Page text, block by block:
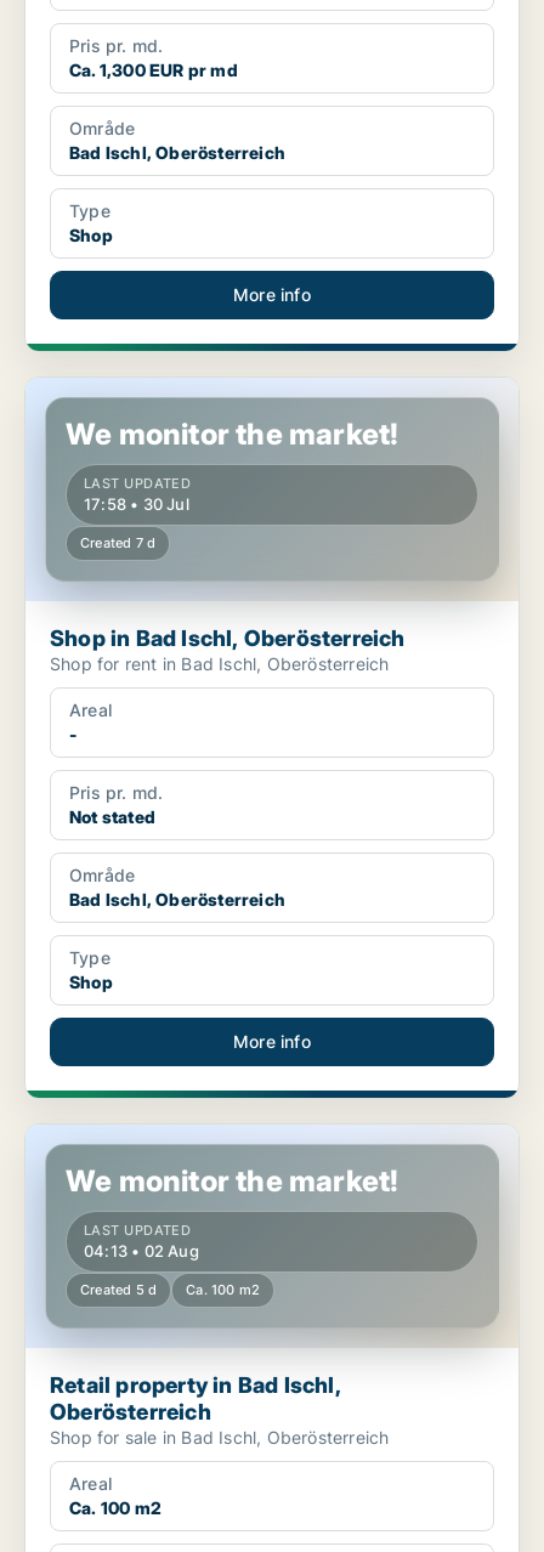
Pris pr. md.
Ca. 1,300 EUR pr md
Område
Bad Ischl, Oberösterreich
Type
Shop
More info
Shop in Bad Ischl, Oberösterreich
We monitor the market!
LAST UPDATED
17:58 • 30 Jul
Created 7 d
Shop in Bad Ischl, Oberösterreich
Shop for rent in Bad Ischl, Oberösterreich
Areal
-
Pris pr. md.
Not stated
Område
Bad Ischl, Oberösterreich
Type
Shop
More info
Retail property in Bad Ischl, Oberösterreich
We monitor the market!
LAST UPDATED
04:13 • 02 Aug
Created 5 d Ca. 100 m2
Retail property in Bad Ischl,
Oberösterreich
Shop for sale in Bad Ischl, Oberösterreich
Areal
Ca. 100 m2